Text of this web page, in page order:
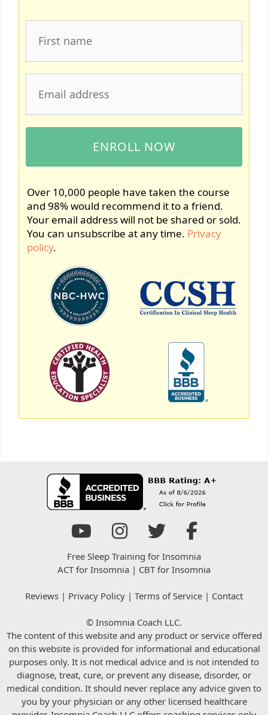
Over 10,000 people have taken the course
and 98% would recommend it to a friend.
Your email address will not be shared or sold.
You can unsubscribe at any time. Privacy
policy.
Free Sleep Training for Insomnia
ACT for Insomnia | CBT for Insomnia
Reviews | Privacy Policy | Terms of Service | Contact
© Insomnia Coach LLC.
The content of this website and any product or service offered
on this website is provided for informational and educational
purposes only. It is not medical advice and is not intended to
diagnose, treat, cure, or prevent any disease, disorder, or
medical condition. It should never replace any advice given to
you by your physician or any other licensed healthcare